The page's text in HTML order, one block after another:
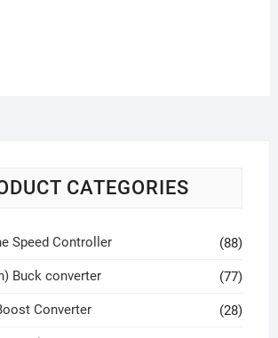
CATEGORIES
Speed Controller (88)
Buck converter (77)
Converter (28)